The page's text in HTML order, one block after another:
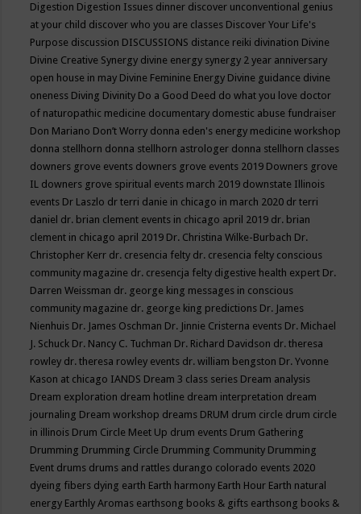
Digestion Digestion Issues dinner discover unconventional genius
at your child discover who you are classes Discover Your Life's
Purpose discussion DISCUSSIONS distance reiki divination Divine
Divine Creative Synergy divine energy synergy 2 year anniversary
open house in may Divine Feminine Energy Divine guidance divine
oneness Diving Divinity Do a Good Deed do what you love doctor
of naturopathic medicine documentary domestic abuse fundraiser
Don Mariano Don’t Worry donna eden's energy medicine workshop
donna stellhorn donna stellhorn astrologer donna stellhorn classes
downers grove events downers grove events 2019 Downers grove
IL downers grove spiritual events march 2019 downstate Illinois
events Dr Laszlo dr terri danie in chicago in march 2020 dr terri
daniel dr. brian clement events in chicago april 2019 dr. brian
clement in chicago april 2019 Dr. Christina Wilke-Burbach Dr.
Christopher Kerr dr. cresencia felty dr. cresencia felty conscious
community magazine dr. cresencja felty digestive health expert Dr.
Darren Weissman dr. george king messages in conscious
community magazine dr. george king predictions Dr. James
Nienhuis Dr. James Oschman Dr. Jinnie Cristerna events Dr. Michael
J. Schuck Dr. Nancy C. Tuchman Dr. Richard Davidson dr. theresa
rowley dr. theresa rowley events dr. william bengston Dr. Yvonne
Kason at chicago IANDS Dream 3 class series Dream analysis
Dream exploration dream hotline dream interpretation dream
journaling Dream workshop dreams DRUM drum circle drum circle
in illinois Drum Circle Meet Up drum events Drum Gathering
Drumming Drumming Circle Drumming Community Drumming
Event drums drums and rattles durango colorado events 2020
dyeing fibers dying earth Earth harmony Earth Hour Earth natural
energy Earthly Aromas earthsong books & gifts earthsong books &